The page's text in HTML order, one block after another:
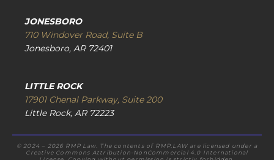
JONESBORO
710 Windover Road, Suite B
Jonesboro, AR 72401
LITTLE ROCK
17901 Chenal Parkway, Suite 200
Little Rock, AR 72223
© 2024 – 2026 RMP Law. The contents of RMP.LAW are licensed under a
Creative Commons Attribution-NonCommercial 4.0 International